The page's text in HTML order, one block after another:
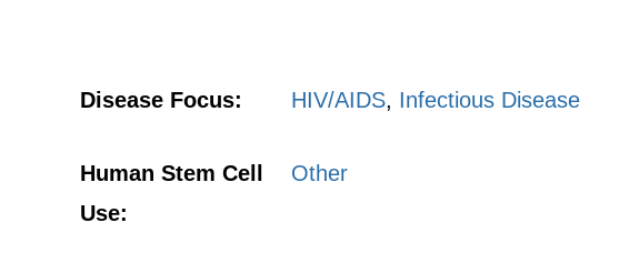
Disease Focus: HIV/AIDS, Infectious Disease
Human Stem Cell
Use:
Other